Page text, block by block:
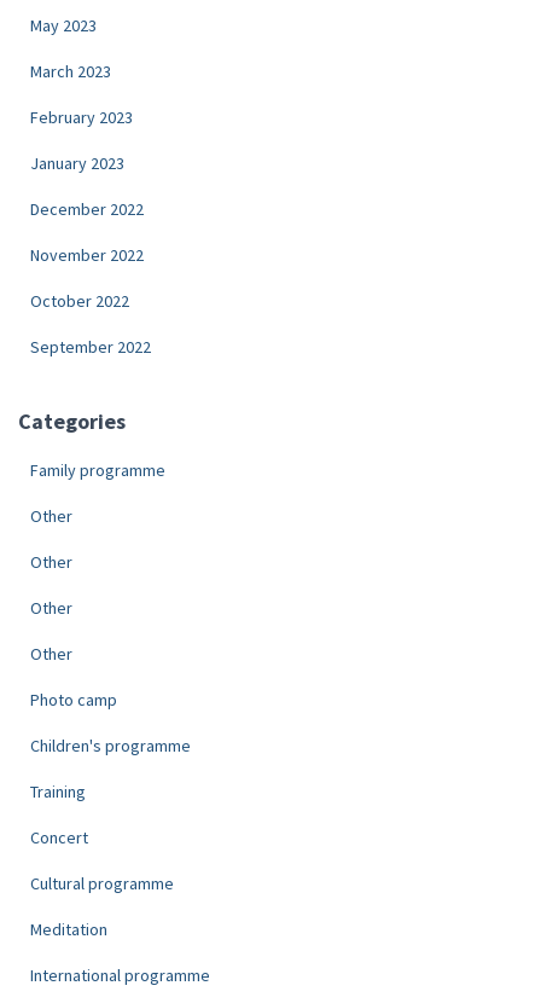
May 2023
March 2023
February 2023
January 2023
December 2022
November 2022
October 2022
September 2022
Categories
Family programme
Other
Other
Other
Other
Photo camp
Children's programme
Training
Concert
Cultural programme
Meditation
International programme